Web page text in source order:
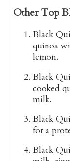
Other Top
Black
quinoa
lemon.
Black
cooked
milk.
Black
for a
Black